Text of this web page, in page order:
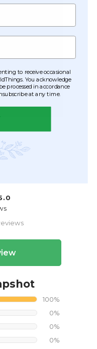
to receive occasional
You acknowledge
processed in accordance
at any time.